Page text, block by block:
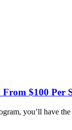
$100 Per
you’ll have